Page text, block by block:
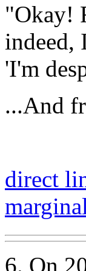
"Okay!
indeed,
'I'm
...And
direct
6. On